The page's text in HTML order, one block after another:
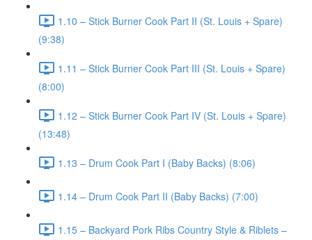
1.10 – Stick Burner Cook Part II (St. Louis + Spare)
(9:38)
1.11 – Stick Burner Cook Part III (St. Louis + Spare)
(8:00)
1.12 – Stick Burner Cook Part IV (St. Louis + Spare)
(13:48)
1.13 – Drum Cook Part I (Baby Backs) (8:06)
1.14 – Drum Cook Part II (Baby Backs) (7:00)
1.15 – Backyard Pork Ribs Country Style & Riblets –